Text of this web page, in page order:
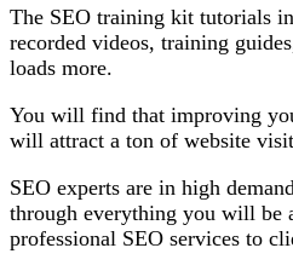
The SEO training kit tutorials
recorded videos, training
loads more.
You will find that improving
will attract a ton of website
SEO experts are in high
through everything you will be
professional SEO services to